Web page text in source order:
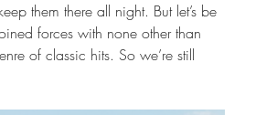
them there all night. But let’s be
forces with none other than
of classic hits. So we’re still